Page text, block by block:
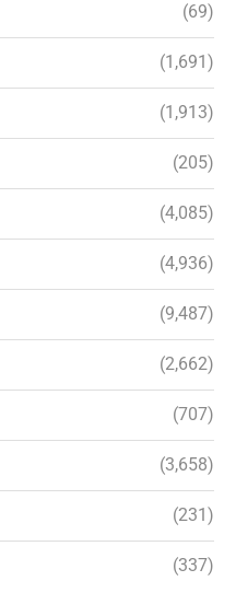
(69)
(1,691)
(1,913)
(205)
(4,085)
(4,936)
(9,487)
(2,662)
(707)
(3,658)
(231)
(337)